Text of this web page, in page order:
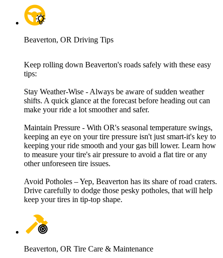
Beaverton, OR Driving Tips
Keep rolling down Beaverton's roads safely with these easy
tips:
Stay Weather-Wise - Always be aware of sudden weather
shifts. A quick glance at the forecast before heading out can
make your ride a lot smoother and safer.
Maintain Pressure - With OR's seasonal temperature swings,
keeping an eye on your tire pressure isn't just smart-it's key to
keeping your ride smooth and your gas bill lower. Learn how
to measure your tire's air pressure to avoid a flat tire or any
other unforeseen tire issues.
Avoid Potholes – Yep, Beaverton has its share of road craters.
Drive carefully to dodge those pesky potholes, that will help
keep your tires in tip-top shape.
Beaverton, OR Tire Care & Maintenance